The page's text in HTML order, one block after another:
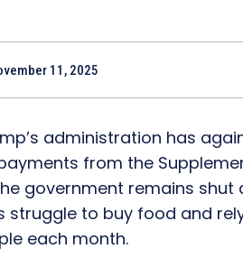
11, 2025
administration has
from the
government remains
struggle to buy food and
each month.